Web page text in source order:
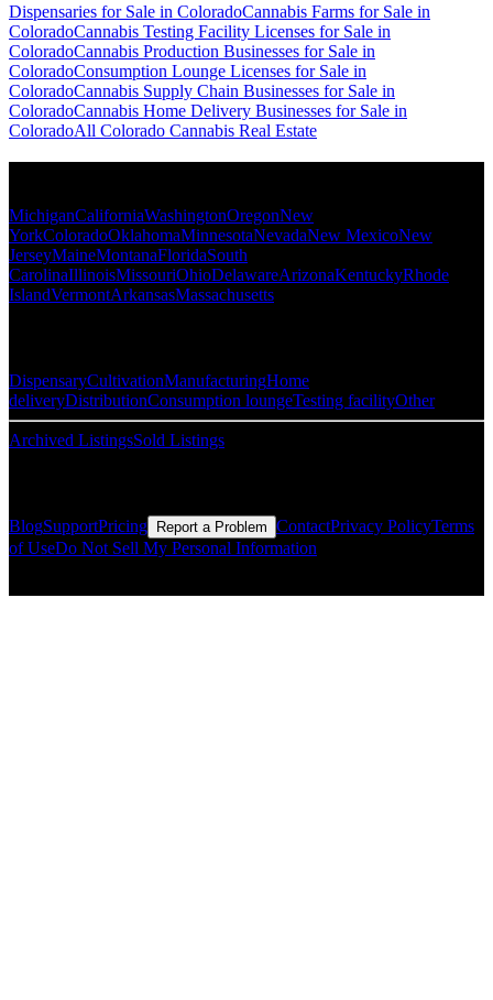
Dispensaries for Sale in ColoradoCannabis Farms for Sale in
ColoradoCannabis Testing Facility Licenses for Sale in
ColoradoCannabis Production Businesses for Sale in
ColoradoConsumption Lounge Licenses for Sale in
ColoradoCannabis Supply Chain Businesses for Sale in
ColoradoCannabis Home Delivery Businesses for Sale in
ColoradoAll Colorado Cannabis Real Estate
MichiganCaliforniaWashingtonOregonNew
YorkColoradoOklahomaMinnesotaNevadaNew MexicoNew
JerseyMaineMontanaFloridaSouth
CarolinaIllinoisMissouriOhioDelawareArizonaKentuckyRhode
IslandVermontArkansasMassachusetts
DispensaryCultivationManufacturingHome
deliveryDistributionConsumption loungeTesting facilityOther
Archived ListingsSold Listings
BlogSupportPricing Report a Problem ContactPrivacy PolicyTerms
of UseDo Not Sell My Personal Information